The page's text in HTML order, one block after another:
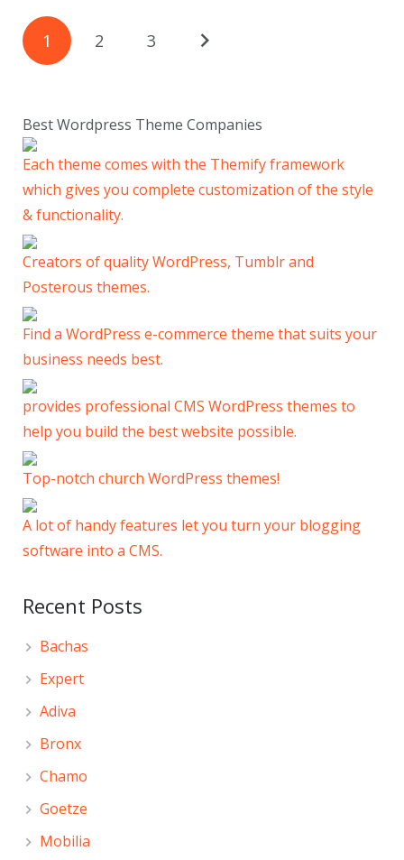
1 2 3
Best Wordpress Theme Companies
Each theme comes with the Themify framework
which gives you complete customization of the style
& functionality.
Creators of quality WordPress, Tumblr and
Posterous themes.
Find a WordPress e-commerce theme that suits your
business needs best.
provides professional CMS WordPress themes to
help you build the best website possible.
Top-notch church WordPress themes!
A lot of handy features let you turn your blogging
software into a CMS.
Recent Posts
Bachas
Expert
Adiva
Bronx
Chamo
Goetze
Mobilia